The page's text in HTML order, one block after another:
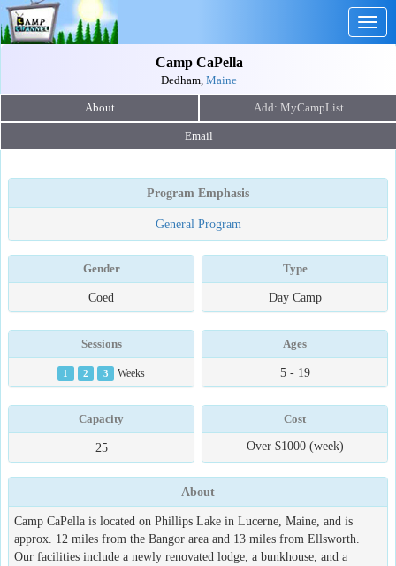
Camp CaPella
Dedham, Maine
About
Email
Program Emphasis
General Program
Gender
Coed
Type
Day Camp
Sessions
1 2 3 Weeks
Ages
5 - 19
Capacity
25
Cost
Over $1000 (week)
About
Camp CaPella is located on Phillips Lake in Lucerne, Maine, and is
approx. 12 miles from the Bangor area and 13 miles from Ellsworth.
Our facilities include a newly renovated lodge, a bunkhouse, and a